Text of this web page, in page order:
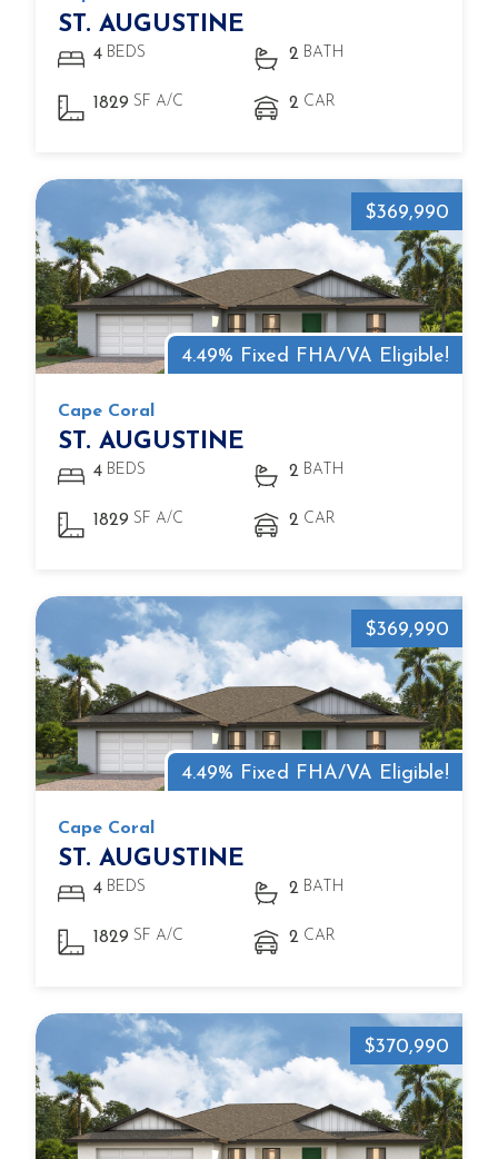
ST. AUGUSTINE
4 BEDS 2 BATH
1829 SF A/C 2 CAR
4.49% Fixed FHA/VA Eligible!
$369,990
Cape Coral
ST. AUGUSTINE
4 BEDS 2 BATH
1829 SF A/C 2 CAR
4.49% Fixed FHA/VA Eligible!
$369,990
Cape Coral
ST. AUGUSTINE
4 BEDS 2 BATH
1829 SF A/C 2 CAR
$370,990